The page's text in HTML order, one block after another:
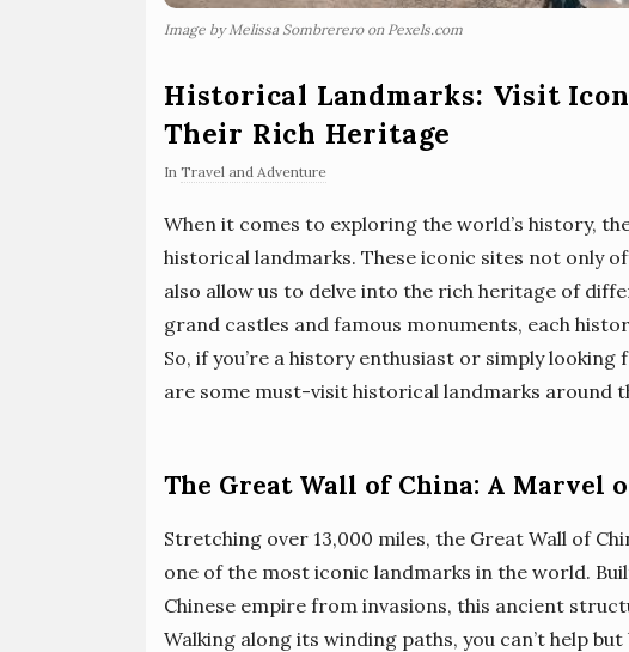
Image by Melissa Sombrerero on Pexels.com
Historical Landmarks: Visit
Their Rich Heritage
In Travel and Adventure
When it comes to exploring the world’s history,
historical landmarks. These iconic sites not only
also allow us to delve into the rich heritage of
grand castles and famous monuments, each
So, if you’re a history enthusiast or simply
are some must-visit historical landmarks around
The Great Wall of China: A Marvel
Stretching over 13,000 miles, the Great Wall of
one of the most iconic landmarks in the world.
Chinese empire from invasions, this ancient
Walking along its winding paths, you can’t help